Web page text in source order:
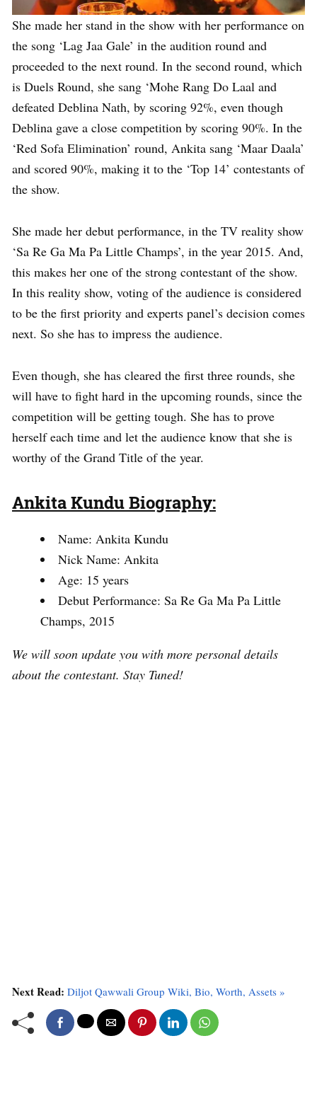
She made her stand in the show with her performance on
the song ‘Lag Jaa Gale’ in the audition round and
proceeded to the next round. In the second round, which
is Duels Round, she sang ‘Mohe Rang Do Laal and
defeated Deblina Nath, by scoring 92%, even though
Deblina gave a close competition by scoring 90%. In the
‘Red Sofa Elimination’ round, Ankita sang ‘Maar Daala’
and scored 90%, making it to the ‘Top 14’ contestants of
the show.
She made her debut performance, in the TV reality show
‘Sa Re Ga Ma Pa Little Champs’, in the year 2015. And,
this makes her one of the strong contestant of the show.
In this reality show, voting of the audience is considered
to be the first priority and experts panel’s decision comes
next. So she has to impress the audience.
Even though, she has cleared the first three rounds, she
will have to fight hard in the upcoming rounds, since the
competition will be getting tough. She has to prove
herself each time and let the audience know that she is
worthy of the Grand Title of the year.
Ankita Kundu Biography:
Name: Ankita Kundu
Nick Name: Ankita
Age: 15 years
Debut Performance: Sa Re Ga Ma Pa Little
Champs, 2015
We will soon update you with more personal details
about the contestant. Stay Tuned!
Next Read: Diljot Qawwali Group Wiki, Bio, Worth, Assets »